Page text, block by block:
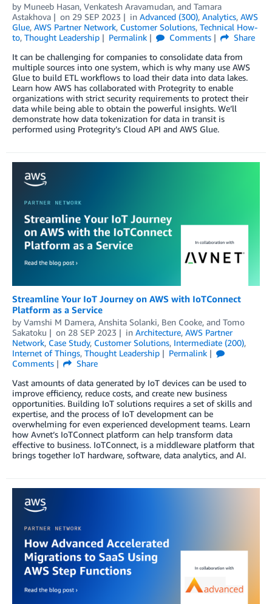
by Muneeb Hasan, Venkatesh Aravamudan, and Tamara
Astakhova
on 29 SEP 2023 in Advanced (300), Analytics, AWS
Glue, AWS Partner Network, Customer Solutions, Technical How-
to, Thought Leadership Permalink Comments
Share
It can be challenging for companies to consolidate data from
multiple sources into one system, which is why many use AWS
Glue to build ETL workflows to load their data into data lakes.
Learn how AWS has collaborated with Protegrity to enable
organizations with strict security requirements to protect their
data while being able to obtain the powerful insights. We’ll
demonstrate how data tokenization for data in transit is
performed using Protegrity’s Cloud API and AWS Glue.
Streamline Your IoT Journey on AWS with IoTConnect
Platform as a Service
by Vamshi M Damera, Anshita Solanki, Ben Cooke, and Tomo
Sakatoku
on 28 SEP 2023 in Architecture, AWS Partner
Network, Case Study, Customer Solutions, Intermediate (200),
Internet of Things, Thought Leadership
Permalink
Comments
Share
Vast amounts of data generated by IoT devices can be used to
improve efficiency, reduce costs, and create new business
opportunities. Building IoT solutions requires a set of skills and
expertise, and the process of IoT development can be
overwhelming for even experienced development teams. Learn
how Avnet’s IoTConnect platform can help transform data
effective to business. IoTConnect, is a middleware platform that
brings together IoT hardware, software, data analytics, and AI.